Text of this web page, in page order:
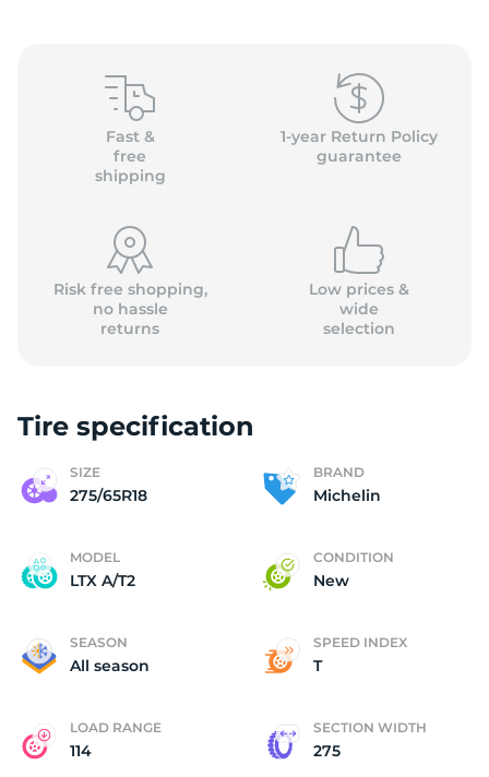
Fast &
free
shipping
1-year Return Policy
guarantee
Risk free shopping,
no hassle
returns
Low prices &
wide
selection
Tire specification
SIZE
275/65R18
BRAND
Michelin
MODEL
LTX A/T2
CONDITION
New
SEASON
All season
SPEED INDEX
T
LOAD RANGE
114
SECTION WIDTH
275